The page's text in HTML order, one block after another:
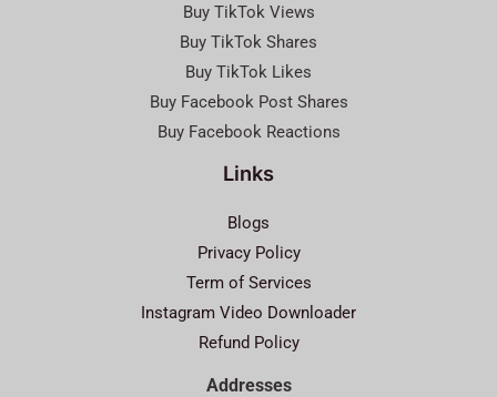
Buy TikTok Views
Buy TikTok Shares
Buy TikTok Likes
Buy Facebook Post Shares
Buy Facebook Reactions
Links
Blogs
Privacy Policy
Term of Services
Instagram Video Downloader
Refund Policy
Addresses